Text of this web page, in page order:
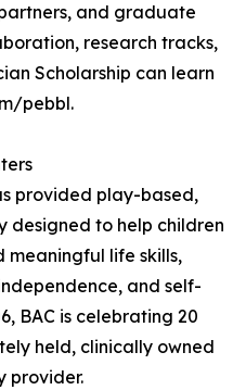
and graduate
research tracks,
Scholarship can learn
pebbl.
provided play-based,
designed to help children
life skills,
and self-
BAC is celebrating 20
held, clinically owned
provider.